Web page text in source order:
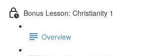
Bonus Lesson: Christianity 1
Overview